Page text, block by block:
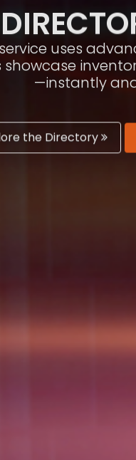
uses
showcase
—instantly
the Directory